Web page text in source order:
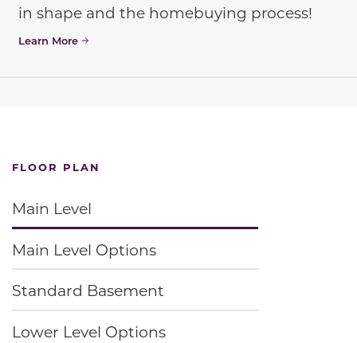
in shape and the homebuying process!
Learn More
FLOOR PLAN
Main Level
Main Level Options
Standard Basement
Lower Level Options